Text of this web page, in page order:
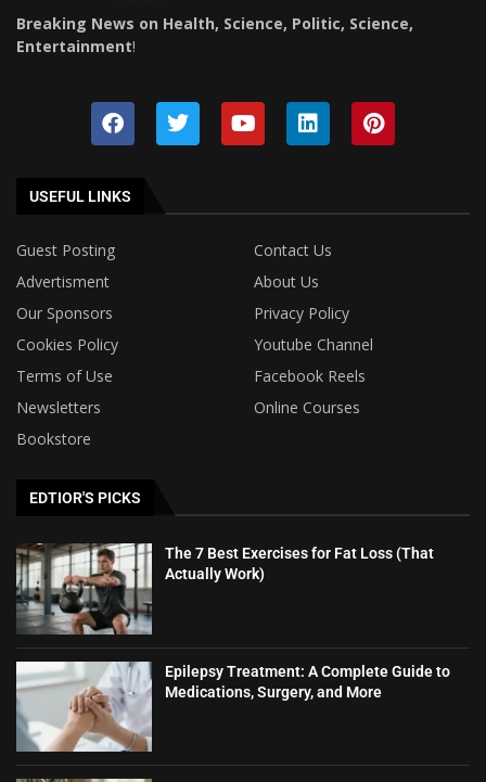
Breaking News on Health, Science, Politic, Science,
Entertainment!
USEFUL LINKS
Guest Posting
Contact Us
Advertisment
About Us
Our Sponsors
Privacy Policy
Cookies Policy
Youtube Channel
Terms of Use
Facebook Reels
Newsletters
Online Courses
Bookstore
EDTIOR'S PICKS
The 7 Best Exercises for Fat Loss (That
Actually Work)
Epilepsy Treatment: A Complete Guide to
Medications, Surgery, and More